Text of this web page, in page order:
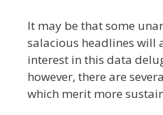
It may be that some
salacious headlines will
interest in this data
however, there are
which merit more